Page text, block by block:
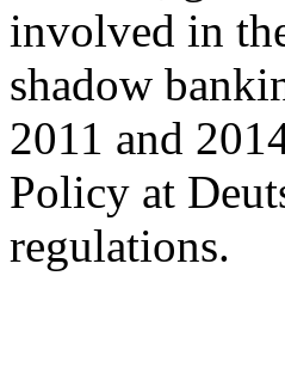
involved in
shadow
2011 and
Policy at
regulations.